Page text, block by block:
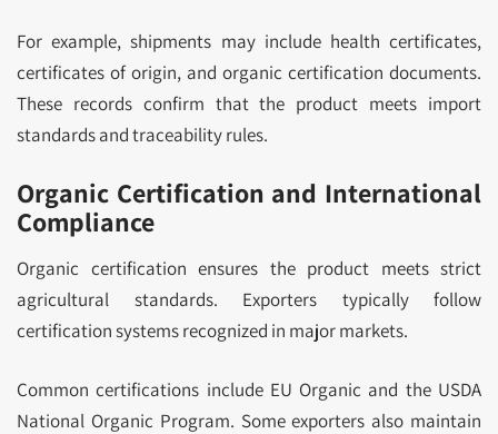
For example, shipments may include health certificates,
certificates of origin, and organic certification documents.
These records confirm that the product meets import
standards and traceability rules.
Organic Certification and International
Compliance
Organic certification ensures the product meets strict
agricultural standards. Exporters typically follow
certification systems recognized in major markets.
Common certifications include EU Organic and the USDA
National Organic Program. Some exporters also maintain